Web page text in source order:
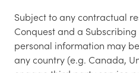
Subject to any contractual
Conquest and a
personal information may
any country (e.g. Canada,